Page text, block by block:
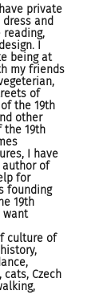
private
and
I
being at
my friends
of
the 19th
other
19th
I have
of
for
founding
19th
want
culture of
Czech